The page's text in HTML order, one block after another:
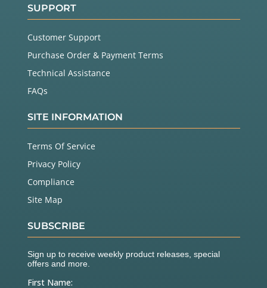
SUPPORT
Customer Support
Purchase Order & Payment Terms
Technical Assistance
FAQs
SITE INFORMATION
Terms Of Service
Privacy Policy
Compliance
Site Map
SUBSCRIBE